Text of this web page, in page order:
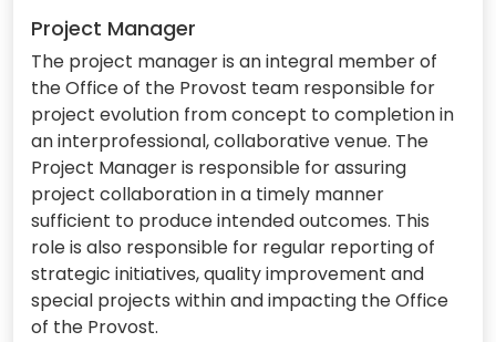
Project Manager
The project manager is an integral member of
the Office of the Provost team responsible for
project evolution from concept to completion in
an interprofessional, collaborative venue. The
Project Manager is responsible for assuring
project collaboration in a timely manner
sufficient to produce intended outcomes. This
role is also responsible for regular reporting of
strategic initiatives, quality improvement and
special projects within and impacting the Office
of the Provost.